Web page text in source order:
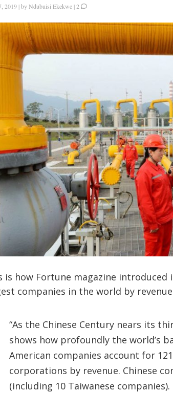
2019 |byNdubuisi Ekekwe |2
is how Fortune magazine
companies in the world by
“As the Chinese Century nears its
shows how profoundly the world’s
American companies account for
corporations by revenue. Chinese
(including 10 Taiwanese